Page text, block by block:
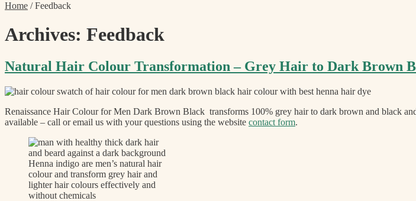
Home /Feedback
Archives: Feedback
Natural Hair Colour Transformation – Grey Hair to Dark Brown
Renaissance Hair Colour for Men Dark Brown Black transforms 100% grey hair to dark brown and black
available – call or email us with your questions using the website contact form.
Henna indigo are men’s natural hair
colour and transform grey hair and
lighter hair colours effectively and
without chemicals